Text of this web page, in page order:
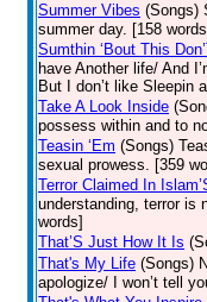
Summer Vibes (Songs)
summer day. [158
Sumthin ‘Bout This
have Another life/ And
But I don’t like Sleepin
Take A Look Inside
possess within and to
Teasin ‘Em (Songs)
sexual prowess. [359
Terror Claimed In
understanding, terror is
words]
That’S Just How It Is
That's My Life (Songs)
apologize/ I won’t tell